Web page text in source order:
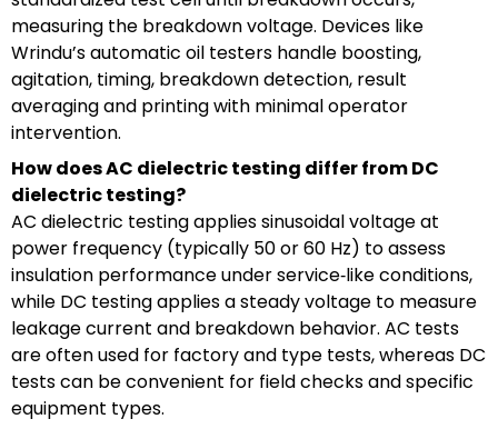
measuring the breakdown voltage. Devices like
Wrindu’s automatic oil testers handle boosting,
agitation, timing, breakdown detection, result
averaging and printing with minimal operator
intervention.
How does AC dielectric testing differ from DC
dielectric testing?
AC dielectric testing applies sinusoidal voltage at
power frequency (typically 50 or 60 Hz) to assess
insulation performance under service‑like conditions,
while DC testing applies a steady voltage to measure
leakage current and breakdown behavior. AC tests
are often used for factory and type tests, whereas DC
tests can be convenient for field checks and specific
equipment types.